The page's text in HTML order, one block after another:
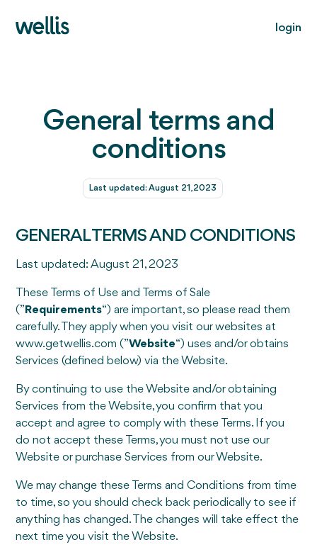
login
General terms and
conditions
Last updated: August 21, 2023
GENERAL TERMS AND CONDITIONS
Last updated: August 21, 2023
These Terms of Use and Terms of Sale
(” Requirements“) are important, so please read them
carefully. They apply when you visit our websites at
www.getwellis.com (”Website“) uses and/or obtains
Services (defined below) via the Website.
By continuing to use the Website and/or obtaining
Services from the Website, you confirm that you
accept and agree to comply with these Terms. If you
do not accept these Terms, you must not use our
Website or purchase Services from our Website.
We may change these Terms and Conditions from time
to time, so you should check back periodically to see if
anything has changed. The changes will take effect the
next time you visit the Website.